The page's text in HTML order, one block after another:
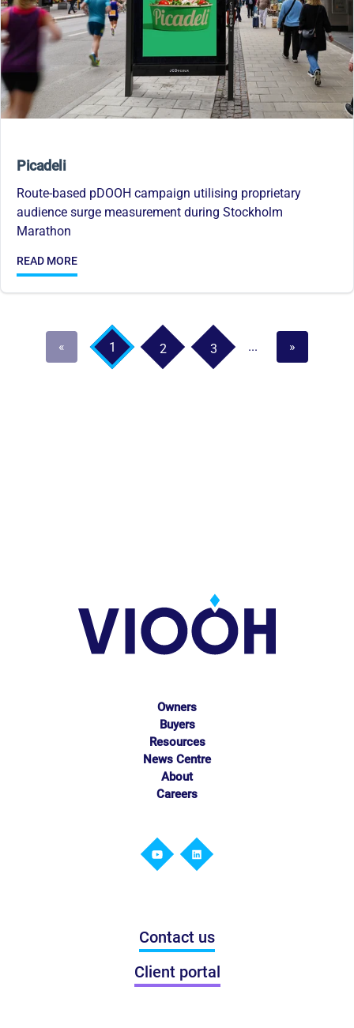
Picadeli
Route-based pDOOH campaign utilising proprietary
audience surge measurement during Stockholm
Marathon
READ MORE
« 1 2 3 ... »
Owners
Buyers
Resources
News Centre
About
Careers
Contact us
Client portal